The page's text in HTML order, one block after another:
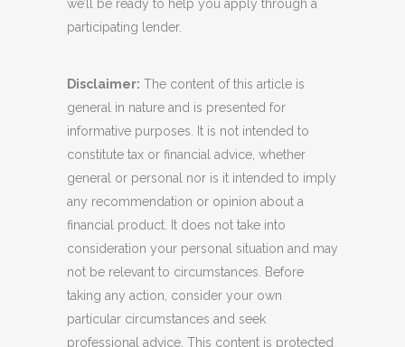
we’ll be ready to help you apply through a
participating lender.
Disclaimer: The content of this article is
general in nature and is presented for
informative purposes. It is not intended to
constitute tax or financial advice, whether
general or personal nor is it intended to imply
any recommendation or opinion about a
financial product. It does not take into
consideration your personal situation and may
not be relevant to circumstances. Before
taking any action, consider your own
particular circumstances and seek
professional advice. This content is protected